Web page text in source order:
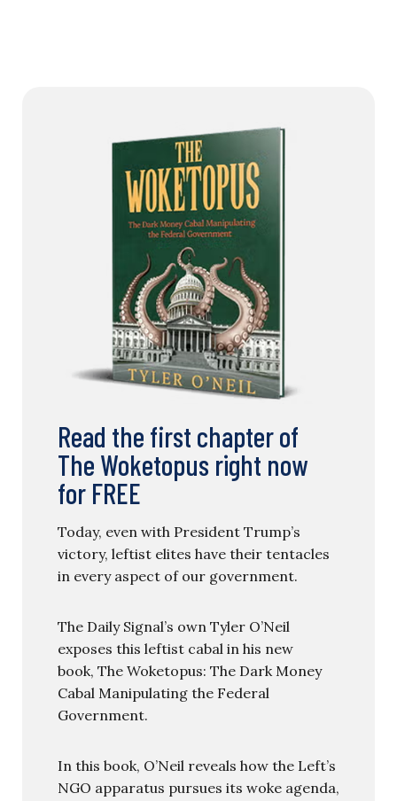
Read the first chapter of
The Woketopus right now
for FREE
Today, even with President Trump’s
victory, leftist elites have their tentacles
in every aspect of our government.
The Daily Signal’s own Tyler O’Neil
exposes this leftist cabal in his new
book, The Woketopus: The Dark Money
Cabal Manipulating the Federal
Government.
In this book, O’Neil reveals how the Left’s
NGO apparatus pursues its woke agenda,